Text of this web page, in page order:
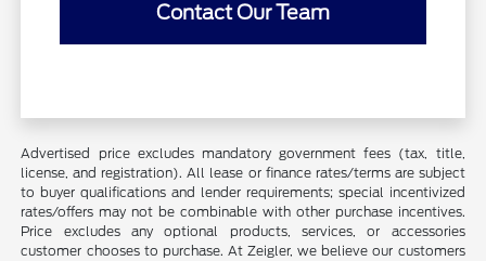
Contact Our Team
Advertised price excludes mandatory government fees (tax, title,
license, and registration). All lease or finance rates/terms are subject
to buyer qualifications and lender requirements; special incentivized
rates/offers may not be combinable with other purchase incentives.
Price excludes any optional products, services, or accessories
customer chooses to purchase. At Zeigler, we believe our customers